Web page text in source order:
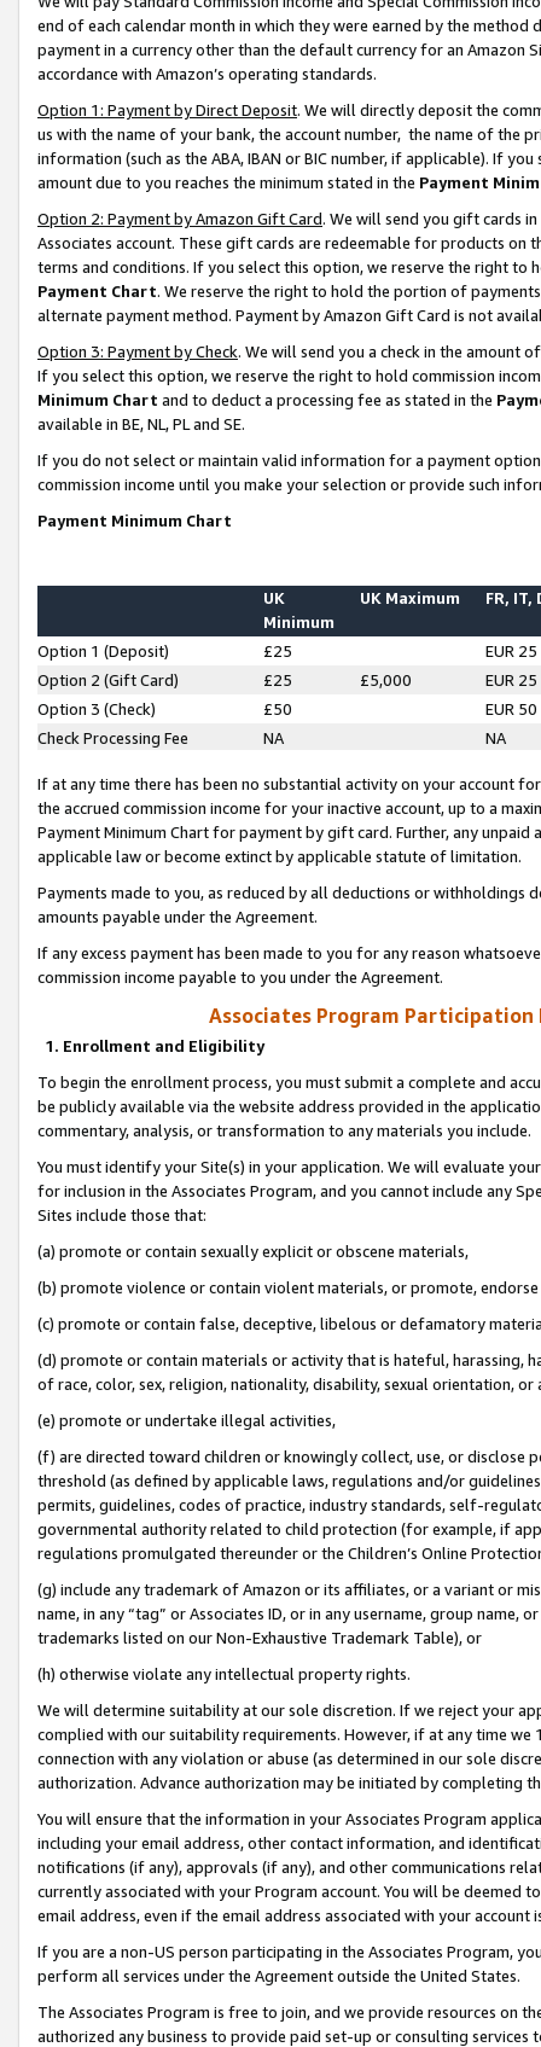
end of each calendar month in which they were earned by the
payment in a currency other than the default currency for an Amazon
accordance with Amazon’s operating standards.
Option 1: Payment by Direct Deposit. We will directly deposit the
us with the name of your bank, the account number, the name of the
information (such as the ABA, IBAN or BIC number, if applicable). If
amount due to you reaches the minimum stated in the Payment
Option 2: Payment by Amazon Gift Card. We will send you gift cards
Associates account. These gift cards are redeemable for products on
terms and conditions. If you select this option, we reserve the right to
Payment Chart. We reserve the right to hold the portion of
alternate payment method. Payment by Amazon Gift Card is not
Option 3: Payment by Check. We will send you a check in the amount
If you select this option, we reserve the right to hold commission
Minimum Chart and to deduct a processing fee as stated in the
available in BE, NL, PL and SE.
If you do not select or maintain valid information for a payment
commission income until you make your selection or provide such
Payment Minimum Chart
UK
Minimum
UK Maximum FR, IT,
Option 1 (Deposit) £25
EUR 25
Option 2 (Gift Card)
£25 £5,000
EUR 25
Option 3 (Check)
£50
EUR 50
Check Processing Fee
NA NA
If at any time there has been no substantial activity on your account
the accrued commission income for your inactive account, up to a
Payment Minimum Chart for payment by gift card. Further, any
applicable law or become extinct by applicable statute of limitation.
Payments made to you, as reduced by all deductions or
amounts payable under the Agreement.
If any excess payment has been made to you for any reason
commission income payable to you under the Agreement.
Associates Program Participation
1. Enrollment and Eligibility
To begin the enrollment process, you must submit a complete and
be publicly available via the website address provided in the
commentary, analysis, or transformation to any materials you include.
You must identify your Site(s) in your application. We will evaluate
for inclusion in the Associates Program, and you cannot include any
Sites include those that:
(a) promote or contain sexually explicit or obscene materials,
(b) promote violence or contain violent materials, or promote,
(c) promote or contain false, deceptive, libelous or defamatory
(d) promote or contain materials or activity that is hateful, harassing,
of race, color, sex, religion, nationality, disability, sexual orientation, or
(e) promote or undertake illegal activities,
(f) are directed toward children or knowingly collect, use, or
threshold (as defined by applicable laws, regulations and/or
permits, guidelines, codes of practice, industry standards, self-
governmental authority related to child protection (for example, if
regulations promulgated thereunder or the Children’s Online
(g) include any trademark of Amazon or its affiliates, or a variant or
name, in any “tag” or Associates ID, or in any username, group
trademarks listed on our Non-Exhaustive Trademark Table), or
(h) otherwise violate any intellectual property rights.
We will determine suitability at our sole discretion. If we reject your
complied with our suitability requirements. However, if at any time
connection with any violation or abuse (as determined in our sole
authorization. Advance authorization may be initiated by completing
You will ensure that the information in your Associates Program
including your email address, other contact information, and
notifications (if any), approvals (if any), and other communications
currently associated with your Program account. You will be deemed
email address, even if the email address associated with your account
If you are a non-US person participating in the Associates Program,
perform all services under the Agreement outside the United States.
The Associates Program is free to join, and we provide resources on
authorized any business to provide paid set-up or consulting